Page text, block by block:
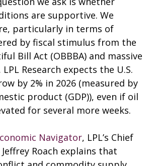
are supportive. We
particularly in terms of
by fiscal stimulus from the
Bill Act (OBBBA) and massive
Research expects the U.S.
by 2% in 2026 (measured by
product (GDP)), even if oil
for several more weeks.
Navigator, LPL’s Chief
Roach explains that